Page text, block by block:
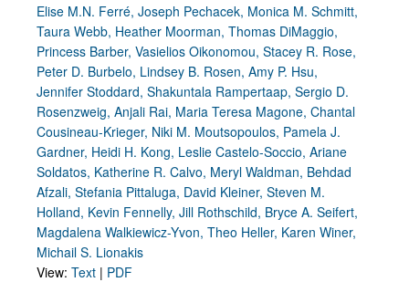
Elise M.N. Ferré, Joseph Pechacek, Monica M. Schmitt,
Taura Webb, Heather Moorman, Thomas DiMaggio,
Princess Barber, Vasielios Oikonomou, Stacey R. Rose,
Peter D. Burbelo, Lindsey B. Rosen, Amy P. Hsu,
Jennifer Stoddard, Shakuntala Rampertaap, Sergio D.
Rosenzweig, Anjali Rai, Maria Teresa Magone, Chantal
Cousineau-Krieger, Niki M. Moutsopoulos, Pamela J.
Gardner, Heidi H. Kong, Leslie Castelo-Soccio, Ariane
Soldatos, Katherine R. Calvo, Meryl Waldman, Behdad
Afzali, Stefania Pittaluga, David Kleiner, Steven M.
Holland, Kevin Fennelly, Jill Rothschild, Bryce A. Seifert,
Magdalena Walkiewicz-Yvon, Theo Heller, Karen Winer,
Michail S. Lionakis
View: Text | PDF